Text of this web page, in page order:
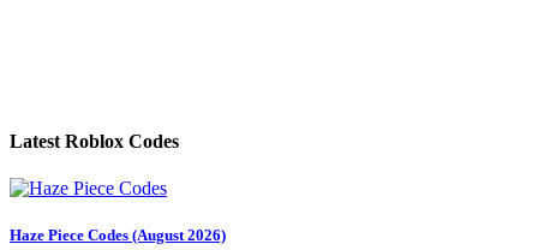
Latest Roblox Codes
Haze Piece Codes (August 2026)